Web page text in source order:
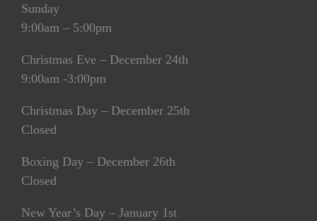
Sunday
9:00am – 5:00pm
Christmas Eve – December 24th
9:00am -3:00pm
Christmas Day – December 25th
Closed
Boxing Day – December 26th
Closed
New Year’s Day – January 1st